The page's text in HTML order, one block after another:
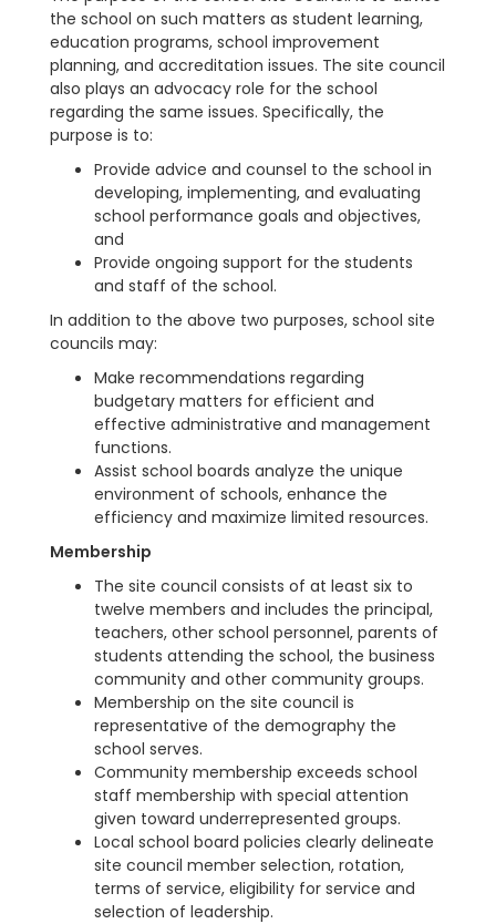
the school on such matters as student learning,
education programs, school improvement
planning, and accreditation issues. The site council
also plays an advocacy role for the school
regarding the same issues. Specifically, the
purpose is to:
Provide advice and counsel to the school in
developing, implementing, and evaluating
school performance goals and objectives,
and
Provide ongoing support for the students
and staff of the school.
In addition to the above two purposes, school site
councils may:
Make recommendations regarding
budgetary matters for efficient and
effective administrative and management
functions.
Assist school boards analyze the unique
environment of schools, enhance the
efficiency and maximize limited resources.
Membership
The site council consists of at least six to
twelve members and includes the principal,
teachers, other school personnel, parents of
students attending the school, the business
community and other community groups.
Membership on the site council is
representative of the demography the
school serves.
Community membership exceeds school
staff membership with special attention
given toward underrepresented groups.
Local school board policies clearly delineate
site council member selection, rotation,
terms of service, eligibility for service and
selection of leadership.